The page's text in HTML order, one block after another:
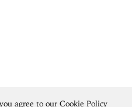
agree to our Cookie Policy